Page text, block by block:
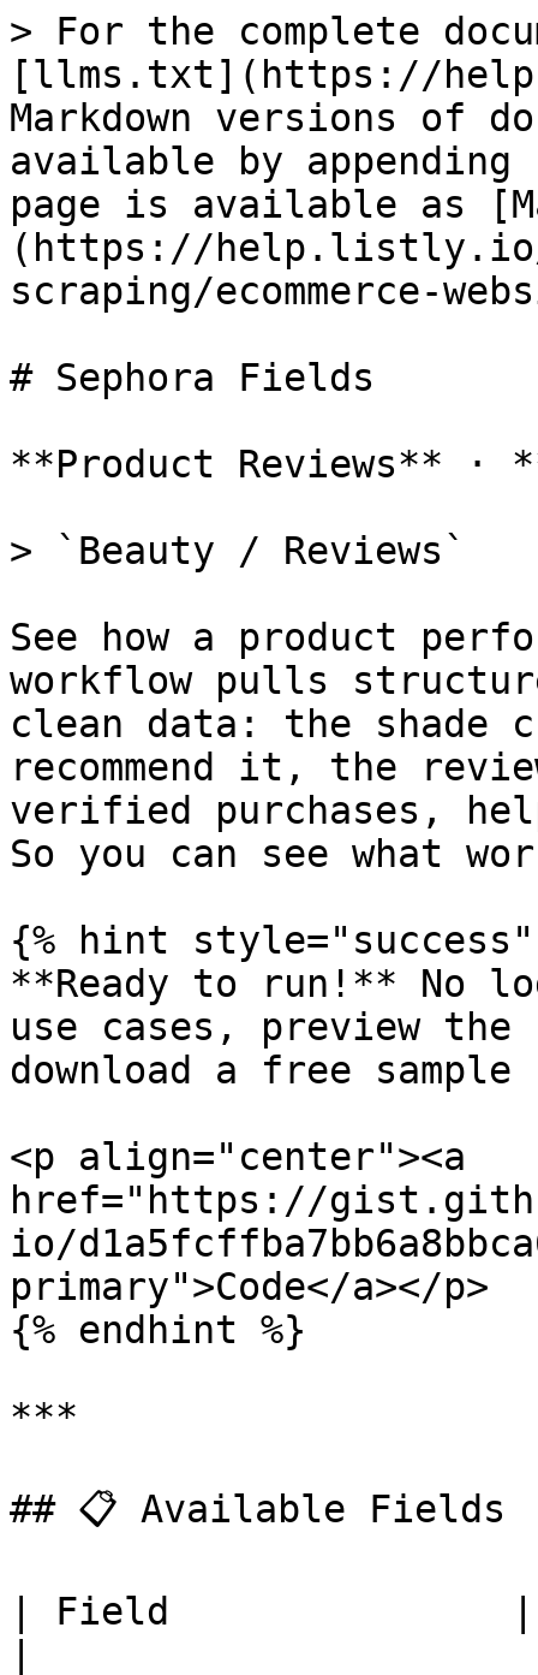
> For the complete
[llms.txt](https://
Markdown versions of
available by
page is available as
(https://help.listly.io/
scraping/ecommerce-
# Sephora Fields
**Product Reviews** ·
> `Beauty / Reviews`
See how a product
workflow pulls
clean data: the shade
recommend it, the
verified purchases,
So you can see what
{% hint style="success"
**Ready to run!** No
use cases, preview the
download a free
<p align="center"><a
href="https://
io/
primary">Code</a></p>
{% endhint %}
***
## 📋 Available Fields
| Field               |